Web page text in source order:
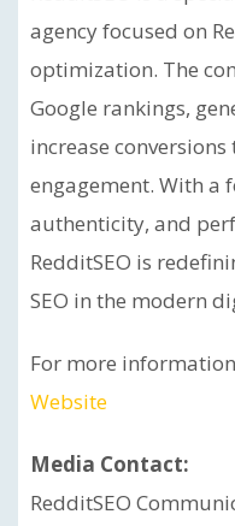
agency focused on
optimization. The
Google rankings,
increase
engagement. With a
authenticity, and
RedditSEO is
SEO in the modern
For more
Website
Media Contact:
RedditSEO